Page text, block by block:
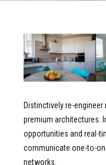
Distinctively re-
premium architectures.
opportunities and real-
communicate one-to-
networks.